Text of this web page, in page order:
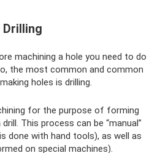
Drilling
machining a hole you need to do
the most common and common
holes is drilling.
for the purpose of forming
This process can be “manual”
done with hand tools), as well as
on special machines).